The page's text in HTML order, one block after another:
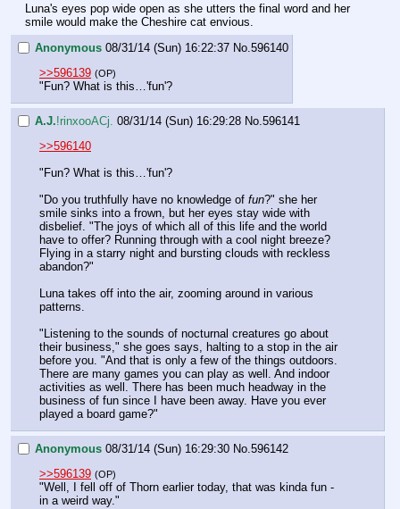
Luna's eyes pop wide open as she utters the final word and her
smile would make the Cheshire cat envious.
Anonymous 08/31/14 (Sun) 16:22:37 No.596140
>>596139 (OP)
"Fun? What is this…'fun'?
A.J.!rinxooACj. 08/31/14 (Sun) 16:29:28 No. 596141
>>596140
"Fun? What is this…'fun'?
"Do you truthfully have no knowledge of fun?" she her
smile sinks into a frown, but her eyes stay wide with
disbelief. "The joys of which all of this life and the world
have to offer? Running through with a cool night breeze?
Flying in a starry night and bursting clouds with reckless
abandon?"
Luna takes off into the air, zooming around in various
patterns.
"Listening to the sounds of nocturnal creatures go about
their business," she goes says, halting to a stop in the air
before you. "And that is only a few of the things outdoors.
There are many games you can play as well. And indoor
activities as well. There has been much headway in the
business of fun since I have been away. Have you ever
played a board game?"
Anonymous 08/31/14 (Sun) 16:29:30 No. 596142
>>596139 (OP)
"Well, I fell off of Thorn earlier today, that was kinda fun -
in a weird way."